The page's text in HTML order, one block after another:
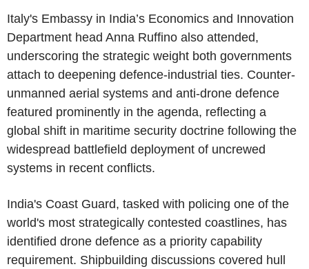
Italy's Embassy in India’s Economics and Innovation
Department head Anna Ruffino also attended,
underscoring the strategic weight both governments
attach to deepening defence-industrial ties. Counter-
unmanned aerial systems and anti-drone defence
featured prominently in the agenda, reflecting a
global shift in maritime security doctrine following the
widespread battlefield deployment of uncrewed
systems in recent conflicts.
India's Coast Guard, tasked with policing one of the
world's most strategically contested coastlines, has
identified drone defence as a priority capability
requirement. Shipbuilding discussions covered hull